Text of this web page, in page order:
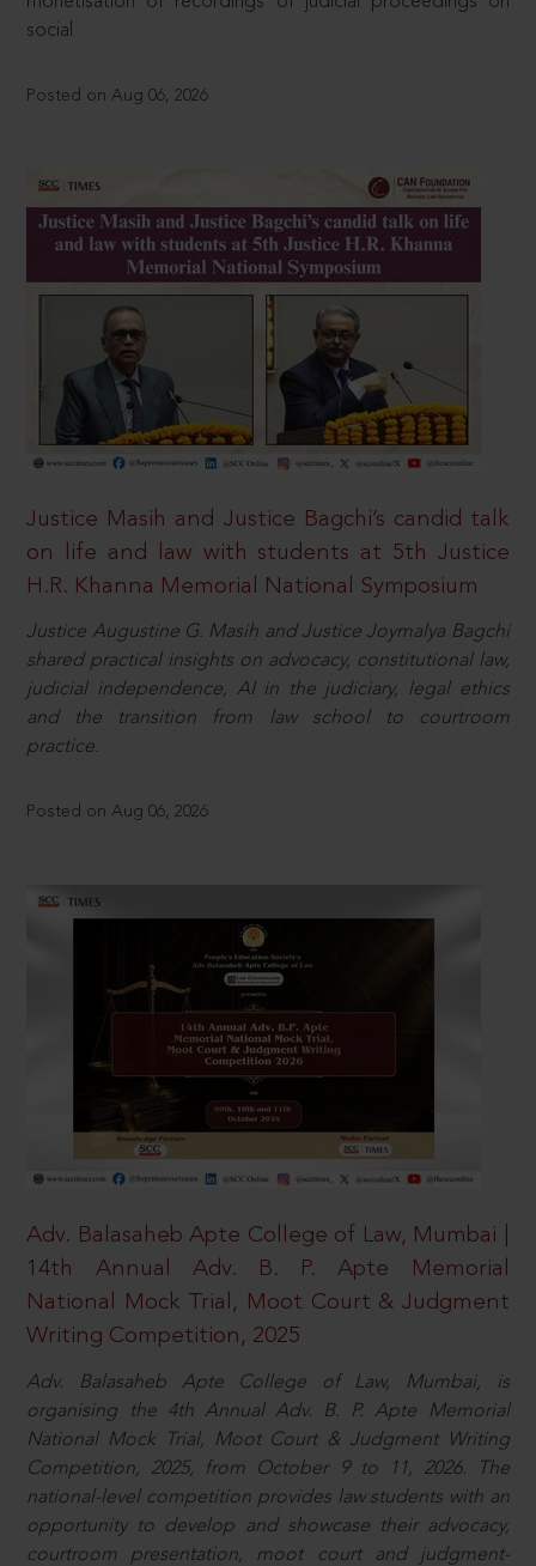
social
Posted on Aug 06, 2026
Justice Masih and Justice Bagchi’s candid talk
on life and law with students at 5th Justice
H.R. Khanna Memorial National Symposium
Justice Augustine G. Masih and Justice Joymalya Bagchi
shared practical insights on advocacy, constitutional law,
judicial independence, AI in the judiciary, legal ethics
and the transition from law school to courtroom
practice.
Posted on Aug 06, 2026
Adv. Balasaheb Apte College of Law, Mumbai |
14th Annual Adv. B. P. Apte Memorial
National Mock Trial, Moot Court & Judgment
Writing Competition, 2025
Adv. Balasaheb Apte College of Law, Mumbai, is
organising the 4th Annual Adv. B. P. Apte Memorial
National Mock Trial, Moot Court & Judgment Writing
Competition, 2025, from October 9 to 11, 2026. The
national-level competition provides law students with an
opportunity to develop and showcase their advocacy,
courtroom presentation, moot court and judgment-